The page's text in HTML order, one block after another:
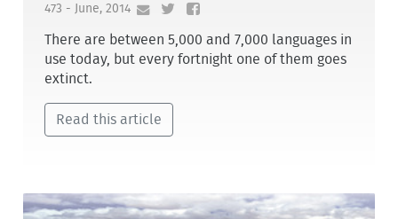
473 - June, 2014
There are between 5,000 and 7,000 languages in
use today, but every fortnight one of them goes
extinct.
Read this article